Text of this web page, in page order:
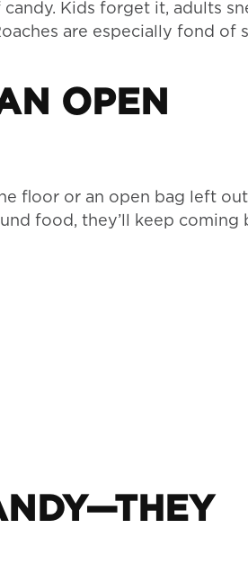
Kids forget it, adults
are especially fond of
OPEN
floor or an open bag left out
food, they’ll keep coming